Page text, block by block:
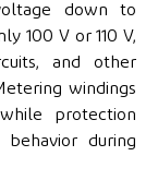
down to
100 V or 110 V,
and other
windings
protection
during